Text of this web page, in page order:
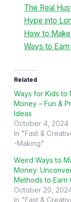
The Real
Hype into
How to
Ways to Earn
Related
Ways for Kids to
Money – Fun &
Ideas
October 4, 2024
In "Fast &
-Making"
Weird Ways to
Money:
Methods to Earn
October 20,
In "Fast &